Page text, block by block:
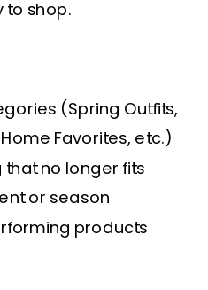
to shop.
(Spring Outfits,
Favorites, etc.)
no longer fits
or season
products